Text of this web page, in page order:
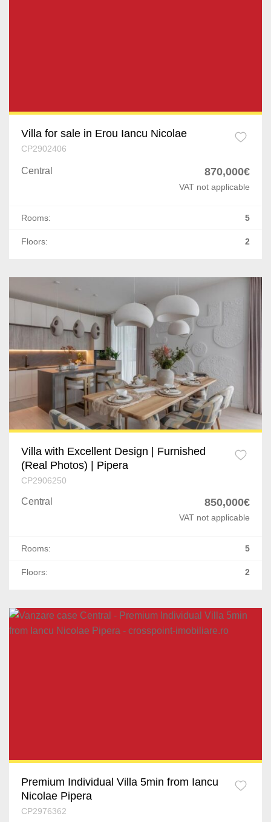
Villa for sale in Erou Iancu Nicolae
CP2902406
Central 870,000€
VAT not applicable
Rooms: 5
Floors: 2
Villa with Excellent Design | Furnished
(Real Photos) | Pipera
CP2906250
Central 850,000€
VAT not applicable
Rooms: 5
Floors: 2
Premium Individual Villa 5min from Iancu
Nicolae Pipera
CP2976362